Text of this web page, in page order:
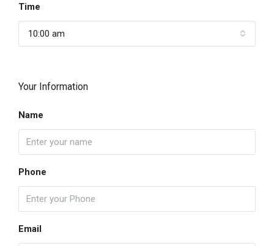
Time
10:00 am
Your Information
Name
Phone
Email